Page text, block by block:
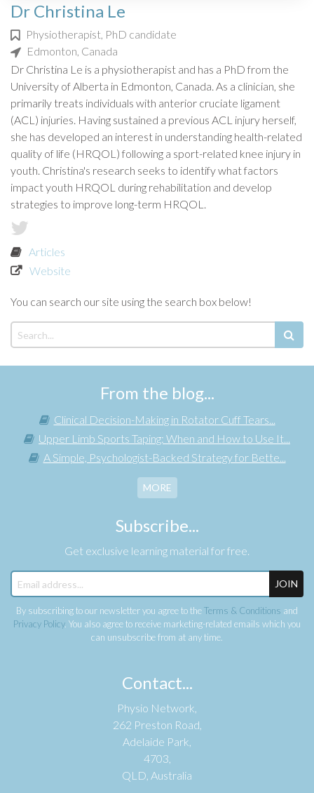
Dr Christina Le
Physiotherapist, PhD candidate
Edmonton, Canada
Dr Christina Le is a physiotherapist and has a PhD from the
University of Alberta in Edmonton, Canada. As a clinician, she
primarily treats individuals with anterior cruciate ligament
(ACL) injuries. Having sustained a previous ACL injury herself,
she has developed an interest in understanding health-related
quality of life (HRQOL) following a sport-related knee injury in
youth. Christina's research seeks to identify what factors
impact youth HRQOL during rehabilitation and develop
strategies to improve long-term HRQOL.
Articles
Website
You can search our site using the search box below!
From the blog...
Clinical Decision-Making in Rotator Cuff Tears...
Upper Limb Sports Taping: When and How to Use It...
A Simple, Psychologist-Backed Strategy for Bette...
MORE
Subscribe...
Get exclusive learning material for free.
JOIN
By subscribing to our newsletter you agree to theTerms & Conditions and
Privacy Policy. You also agree to receive marketing-related emails which you
can unsubscribe from at any time.
Contact...
Physio Network,
262 Preston Road,
Adelaide Park,
4703,
QLD, Australia